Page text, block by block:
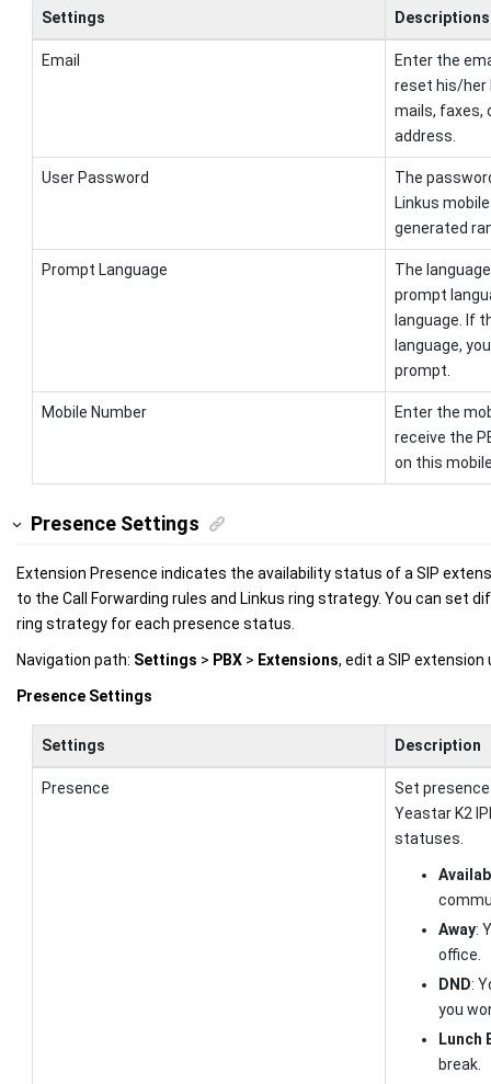
Settings Descriptions
Email
Enter the
reset his/her
mails, faxes,
address.
User Password
The
Linkus
generated
Prompt Language
The
prompt
language. If
language,
prompt.
Mobile Number
Enter the
receive the
on this
Presence Settings
Extension Presence indicates the availability status of a SIP
to the Call Forwarding rules and Linkus ring strategy. You can set
ring strategy for each presence status.
Navigation path: Settings > PBX > Extensions, edit a SIP
Presence Settings
Settings Description
Presence
Set
Yeastar K2
statuses.
Away:
office.
DND:
you
Lunch
break.